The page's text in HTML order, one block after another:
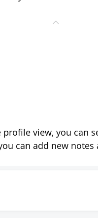
view, you can
can add new notes